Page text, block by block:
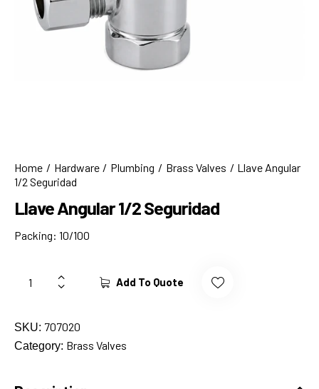
Home Hardware Plumbing Brass Valves
Llave Angular
1/2 Seguridad
Llave Angular 1/2 Seguridad
Packing: 10/100
Add To Quote
SKU: 707020
Category: Brass Valves